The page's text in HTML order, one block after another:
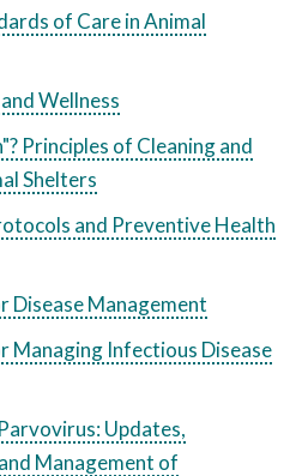
of Care in Animal
Wellness
Principles of Cleaning and
Shelters
and Preventive Health
Disease Management
Managing Infectious Disease
Updates,
Management of